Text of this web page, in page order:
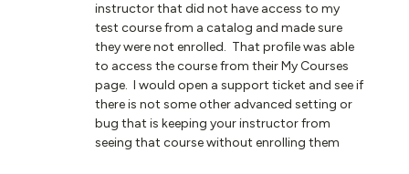
instructor that did not have access to my
test course from a catalog and made sure
they were not enrolled. That profile was able
to access the course from their My Courses
page. I would open a support ticket and see if
there is not some other advanced setting or
bug that is keeping your instructor from
seeing that course without enrolling them